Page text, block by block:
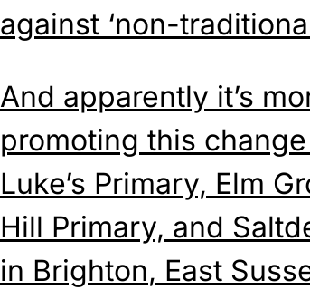
against ‘non-
And apparently it’s
promoting this
Luke’s Primary, Elm
Hill Primary, and
in Brighton, East